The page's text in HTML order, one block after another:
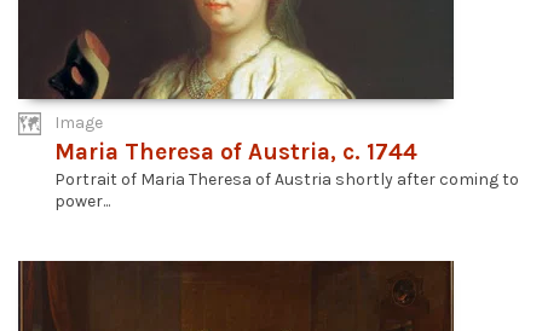
Image
Maria Theresa of Austria, c. 1744
Portrait of Maria Theresa of Austria shortly after coming to
power...